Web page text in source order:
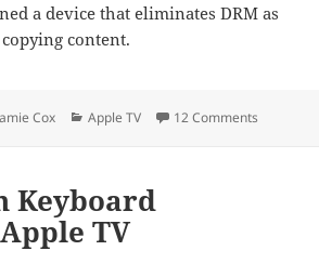
a device that eliminates DRM as
content.
Cox Categories
Apple TV 12 Comments
Keyboard
TV